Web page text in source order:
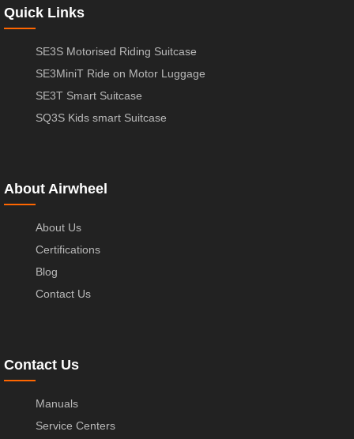
Quick Links
SE3S Motorised Riding Suitcase
SE3MiniT Ride on Motor Luggage
SE3T Smart Suitcase
SQ3S Kids smart Suitcase
About Airwheel
About Us
Certifications
Blog
Contact Us
Contact Us
Manuals
Service Centers